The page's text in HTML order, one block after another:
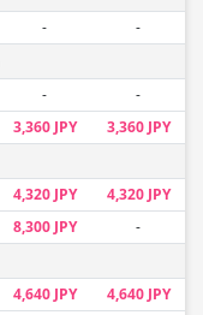
- -
- -
3,360 JPY 3,360 JPY
4,320 JPY 4,320 JPY
8,300 JPY -
4,640 JPY 4,640 JPY